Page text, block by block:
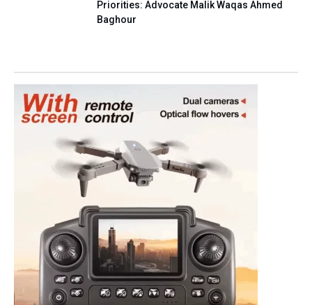
Priorities: Advocate Malik Waqas Ahmed
Baghour